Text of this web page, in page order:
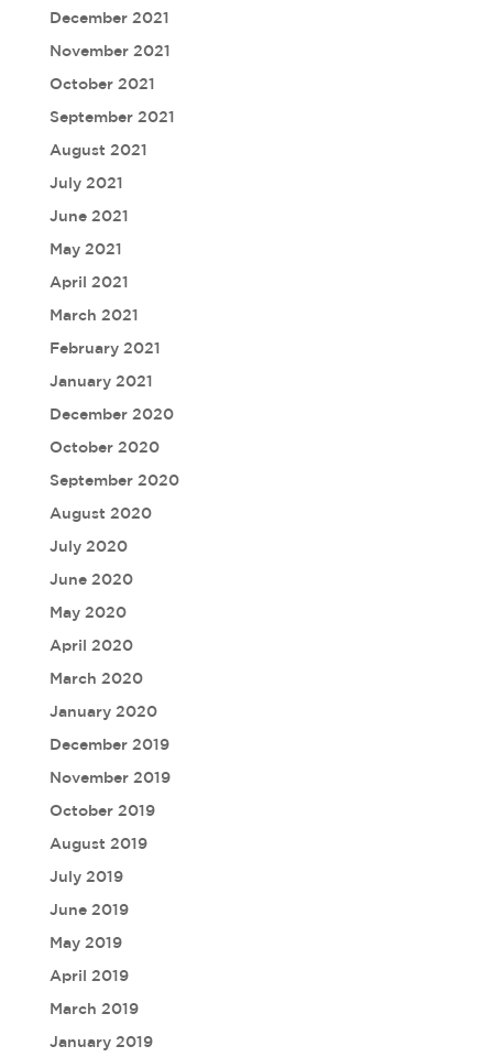
December 2021
November 2021
October 2021
September 2021
August 2021
July 2021
June 2021
May 2021
April 2021
March 2021
February 2021
January 2021
December 2020
October 2020
September 2020
August 2020
July 2020
June 2020
May 2020
April 2020
March 2020
January 2020
December 2019
November 2019
October 2019
August 2019
July 2019
June 2019
May 2019
April 2019
March 2019
January 2019